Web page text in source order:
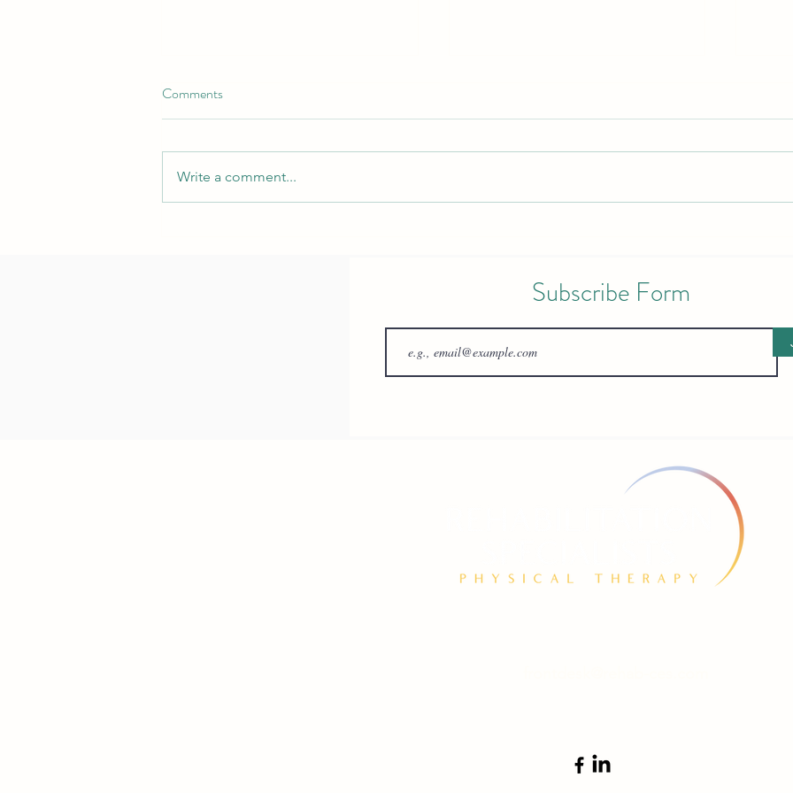
Development
Comments
Write a comment...
Subscribe Form